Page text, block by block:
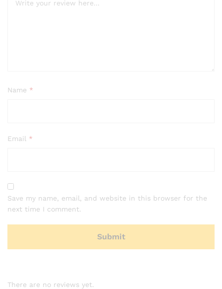
Name *
Email *
Save my name, email, and website in this browser for the
next time I comment.
There are no reviews yet.